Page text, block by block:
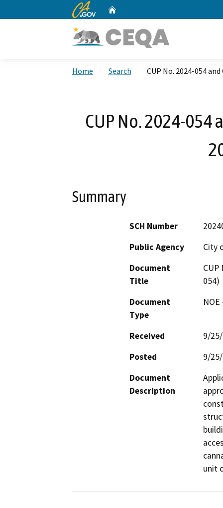
CA.gov
Home Search CUP No. 2024-054
CUP No. 2024-054
Summary
SCH Number
Public Agency
City
Document
Title
CUP
054)
Document
Type
Received
9/
Posted
9/
Document
Description
unit